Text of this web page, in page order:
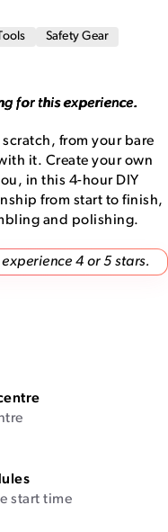
Safety Gear
for this experience.
from your bare
it. Create your own
in this 4-hour DIY
from start to finish,
and polishing.
4 or 5 stars.
start time